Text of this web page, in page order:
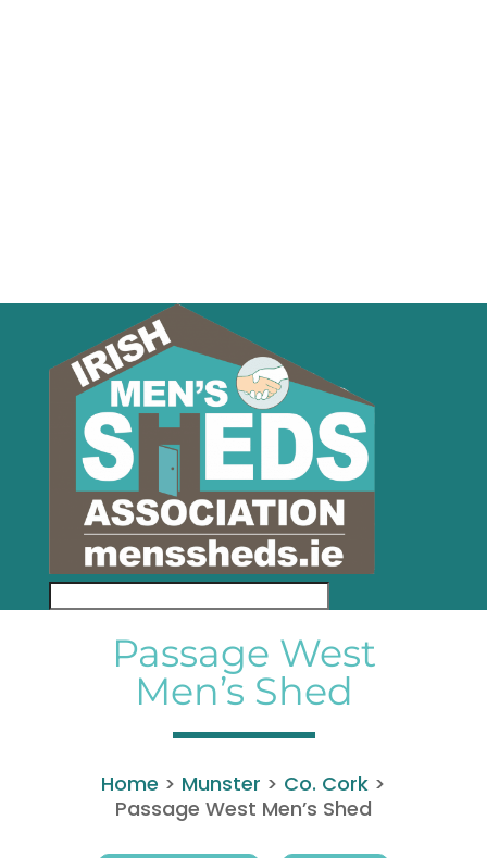
Passage West
Men’s Shed
Home > Munster > Co. Cork >
Passage West Men’s Shed